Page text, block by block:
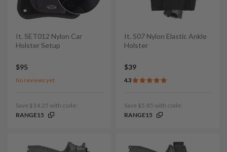
It. SET012 Nylon Car
Holster Setup
$95
No reviews yet
Save $14.25 with code:
RANGE15
It. 507 Nylon Elastic Ankle
Holster
$39
4.3
Save $5.85 with code:
RANGE15